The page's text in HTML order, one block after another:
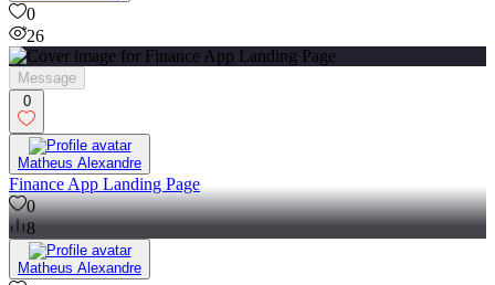
0
26
Message
0
Matheus Alexandre
Finance App Landing Page
0
8
Matheus Alexandre